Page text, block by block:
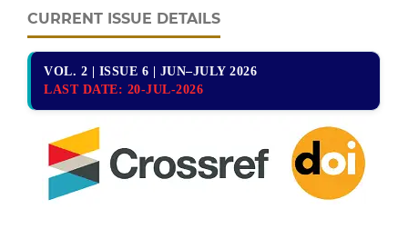
CURRENT ISSUE DETAILS
VOL. 2 | ISSUE 6 | JUN–JULY 2026
LAST DATE: 20-JUL-2026